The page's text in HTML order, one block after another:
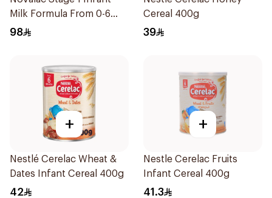
Milk Formula From 0-6
Months 800g
98
Cereal 400g
39
+
Nestlé Cerelac Wheat &
Dates Infant Cereal 400g
42
+
Nestle Cerelac Fruits
Infant Cereal 400g
41.3